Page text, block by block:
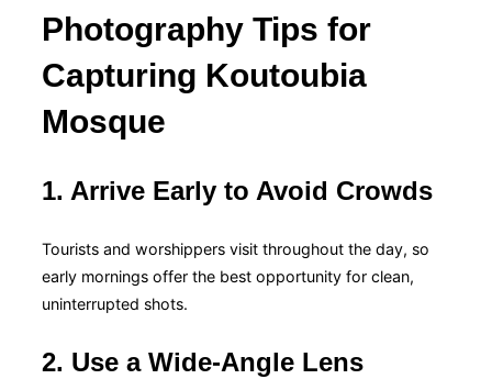
Photography Tips for
Capturing Koutoubia
Mosque
1. Arrive Early to Avoid Crowds
Tourists and worshippers visit throughout the day, so
early mornings offer the best opportunity for clean,
uninterrupted shots.
2. Use a Wide-Angle Lens